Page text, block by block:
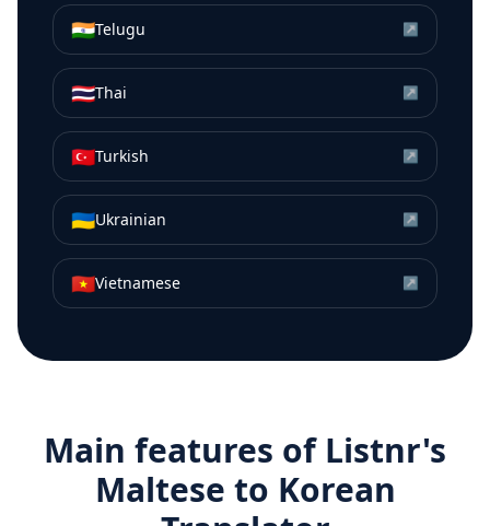
🇮🇳Telugu ↗
🇹🇭Thai ↗
🇹🇷Turkish ↗
🇺🇦Ukrainian ↗
🇻🇳Vietnamese ↗
Main features of Listnr's
Maltese to Korean